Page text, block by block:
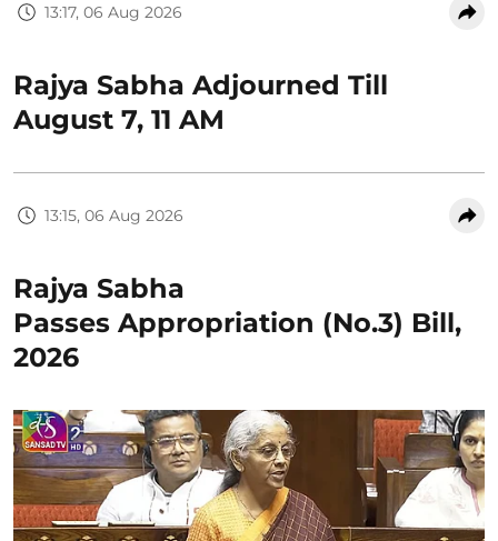
13:17, 06 Aug 2026
Rajya Sabha Adjourned Till
August 7, 11 AM
13:15, 06 Aug 2026
Rajya Sabha
Passes Appropriation (No.3) Bill,
2026